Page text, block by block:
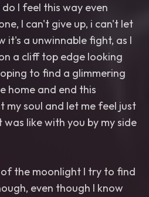
I feel this way even
I can't give up, i can't let
it's a unwinnable fight, as I
a cliff top edge looking
to find a glimmering
home and end this
my soul and let me feel just
like with you by my side
the moonlight I try to find
even though I know